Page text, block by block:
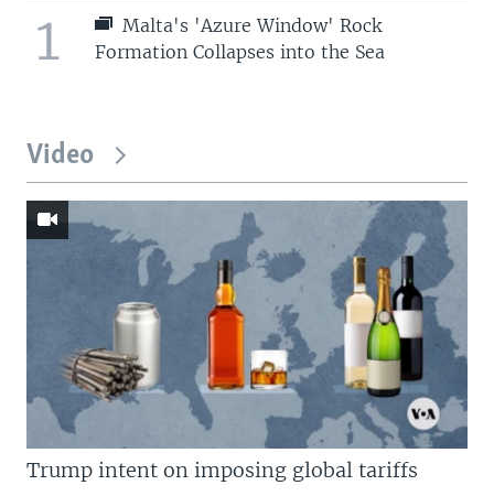
1
Malta's 'Azure Window' Rock
Formation Collapses into the Sea
Video
Trump intent on imposing global tariffs